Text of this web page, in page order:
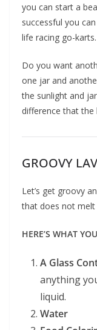
you can start a
successful you
life racing go-
Do you want
one jar and
the sunlight and
difference that the
GROOVY
Let’s get groovy
that does not melt
HERE’S WHAT
A Glass
anything
liquid.
Water